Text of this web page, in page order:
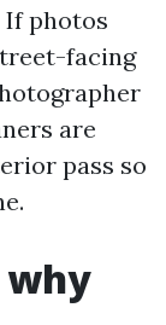
If photos
facing
are
pass so
why